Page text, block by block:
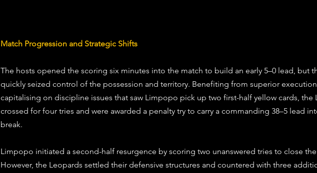
Match Progression and Strategic Shifts
The hosts opened the scoring six minutes into the match to build an early 5–0 lead, but
quickly seized control of the possession and territory. Benefiting from superior
capitalising on discipline issues that saw Limpopo pick up two first-half yellow cards, the
crossed for four tries and were awarded a penalty try to carry a commanding 38–5 lead
break.
Limpopo initiated a second-half resurgence by scoring two unanswered tries to close
However, the Leopards settled their defensive structures and countered with three